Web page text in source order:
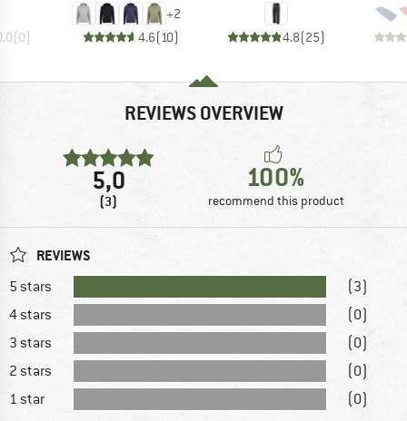
(0)
+2
4.6(10) 4.8(25)
REVIEWS OVERVIEW
5,0
(3)
100%
recommend this product
REVIEWS
5 stars
(3)
4 stars
(0)
3 stars
(0)
2 stars
(0)
1 star
(0)